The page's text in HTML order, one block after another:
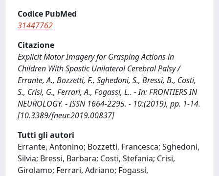
Codice PubMed
31447762
Citazione
Explicit Motor Imagery for Grasping Actions in
Children With Spastic Unilateral Cerebral Palsy /
Errante, A., Bozzetti, F., Sghedoni, S., Bressi, B., Costi,
S., Crisi, G., Ferrari, A., Fogassi, L.. - In: FRONTIERS IN
NEUROLOGY. - ISSN 1664-2295. - 10:(2019), pp. 1-14.
[10.3389/fneur.2019.00837]
Tutti gli autori
Errante, Antonino; Bozzetti, Francesca; Sghedoni,
Silvia; Bressi, Barbara; Costi, Stefania; Crisi,
Girolamo; Ferrari, Adriano; Fogassi,